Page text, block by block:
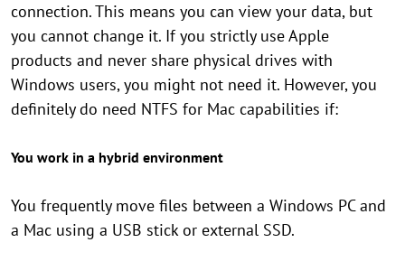
connection. This means you can view your data, but
you cannot change it. If you strictly use Apple
products and never share physical drives with
Windows users, you might not need it. However, you
definitely do need NTFS for Mac capabilities if:
You work in a hybrid environment
You frequently move files between a Windows PC and
a Mac using a USB stick or external SSD.